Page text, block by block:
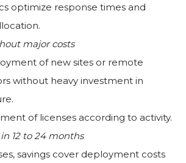
optimize response times and
major costs
of new sites or remote
without heavy investment in
of licenses according to activity.
12 to 24 months
savings cover deployment costs